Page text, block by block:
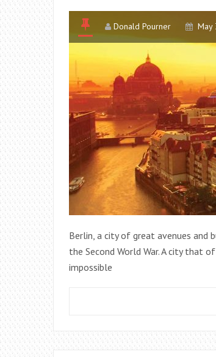
Donald Pourner May
Berlin, a city of great avenues
the Second World War. A city that
impossible